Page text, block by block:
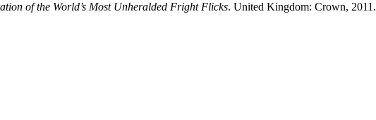
of the World’s Most Unheralded Fright Flicks. United Kingdom: Crown, 2011.